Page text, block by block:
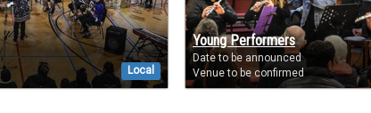
Local
Young Performers
Date to be announced
Venue to be confirmed